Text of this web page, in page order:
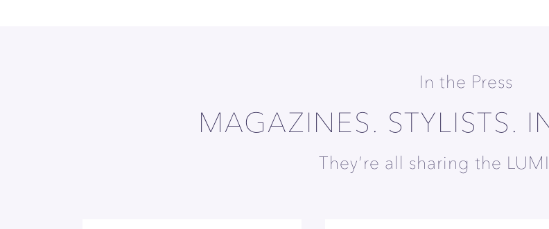
In the Press
MAGAZINES. STYLISTS.
They’re all sharing the